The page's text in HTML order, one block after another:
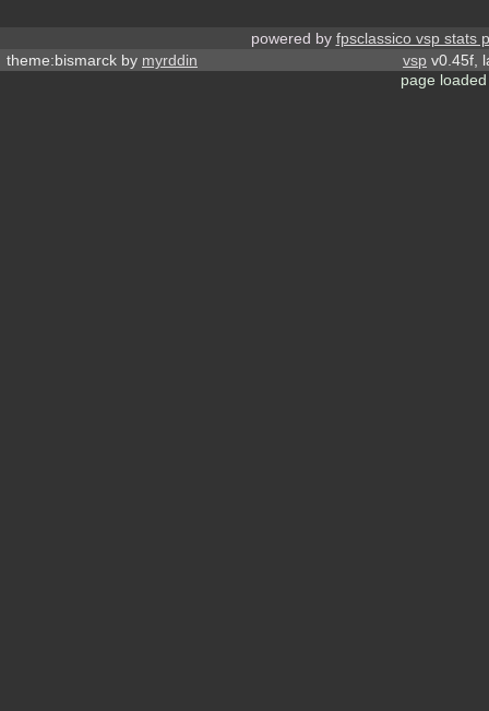
powered by fpsclassico vsp stats
theme:bismarck by myrddin vsp v0.45f,
page